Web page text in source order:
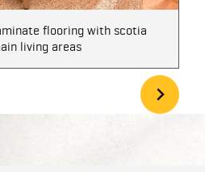
flooring with scotia
living areas